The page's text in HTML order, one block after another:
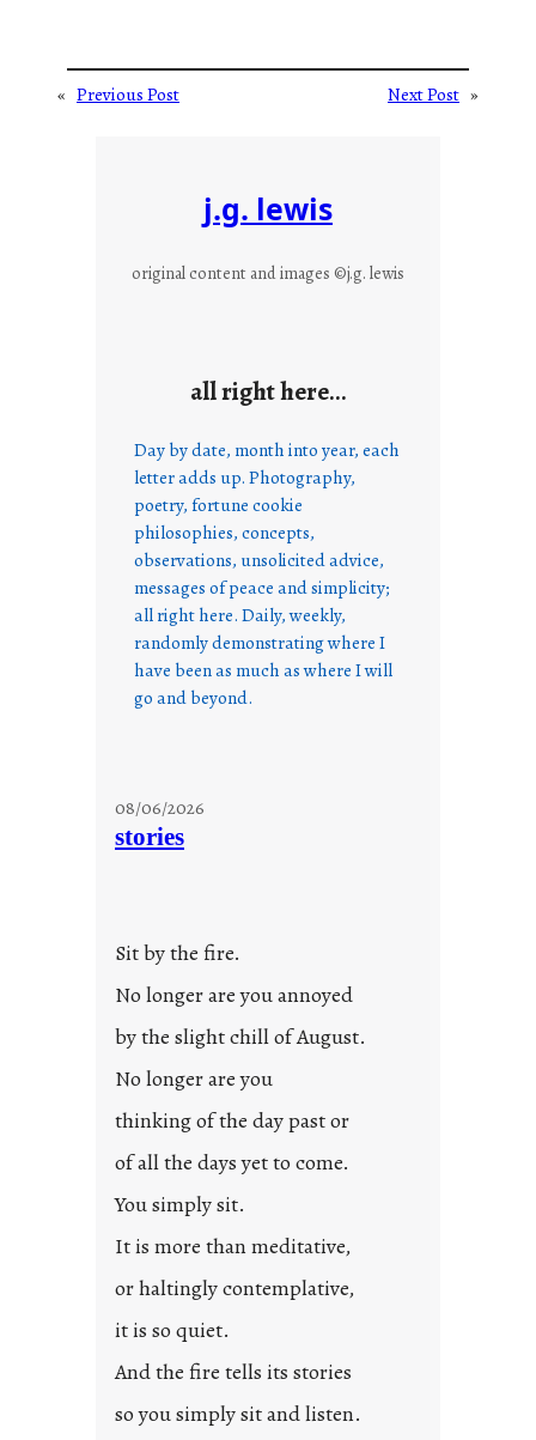
« Previous Post Next Post »
j.g. lewis
original content and images ©j.g. lewis
all right here…
Day by date, month into year, each
letter adds up. Photography,
poetry, fortune cookie
philosophies, concepts,
observations, unsolicited advice,
messages of peace and simplicity;
all right here. Daily, weekly,
randomly demonstrating where I
have been as much as where I will
go and beyond.
08/06/2026
stories
Sit by the fire.
No longer are you annoyed
by the slight chill of August.
No longer are you
thinking of the day past or
of all the days yet to come.
You simply sit.
It is more than meditative,
or haltingly contemplative,
it is so quiet.
And the fire tells its stories
so you simply sit and listen.